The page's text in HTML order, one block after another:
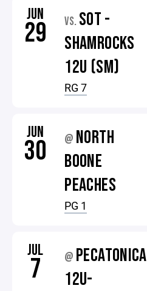
JUN
29 VS. SOT -
SHAMROCKS
12U (SM)
RG 7
JUN
30 @ NORTH
BOONE
PEACHES
PG 1
JUL
7 @ PECATONICA
12U-